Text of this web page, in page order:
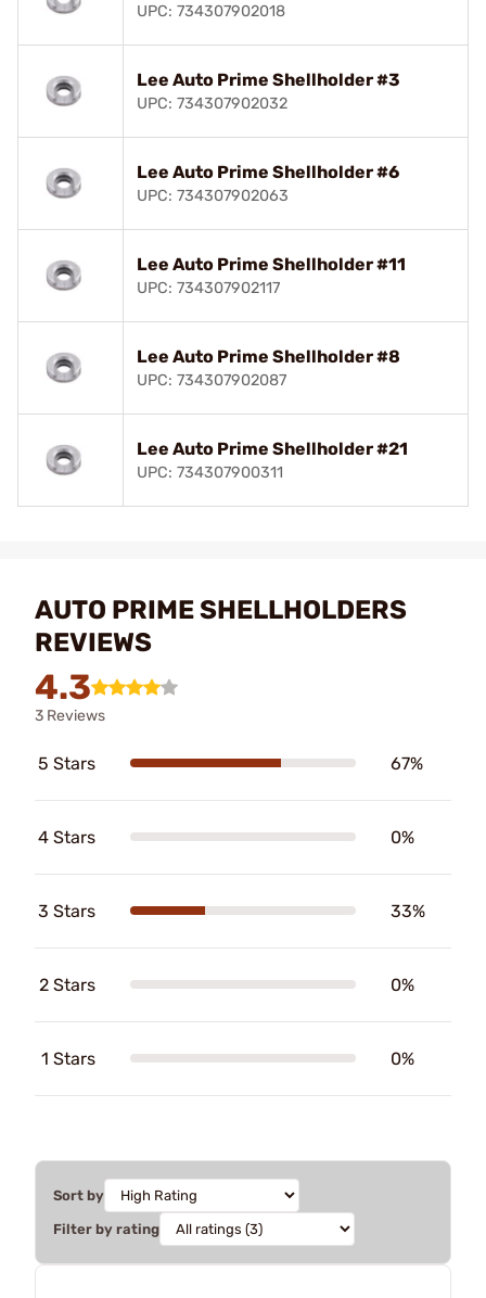
UPC: 734307902018
Lee Auto Prime Shellholder #3
UPC: 734307902032
Lee Auto Prime Shellholder #6
UPC: 734307902063
Lee Auto Prime Shellholder #11
UPC: 734307902117
Lee Auto Prime Shellholder #8
UPC: 734307902087
Lee Auto Prime Shellholder #21
UPC: 734307900311
AUTO PRIME SHELLHOLDERS
REVIEWS
4.3
3 Reviews
5 Stars 67%
4 Stars 0%
3 Stars 33%
2 Stars 0%
1 Stars 0%
Sort by
Filter by rating